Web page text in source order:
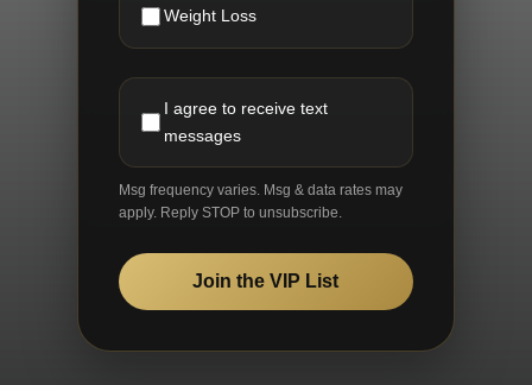
Weight Loss
I agree to receive text
messages
Msg frequency varies. Msg & data rates may
apply. Reply STOP to unsubscribe.
Join the VIP List